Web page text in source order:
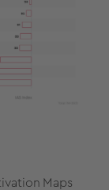
Maps